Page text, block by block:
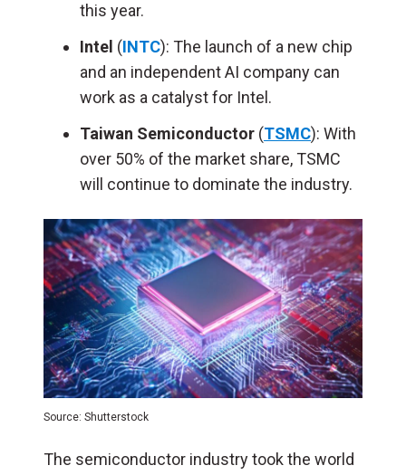
this year.
Intel (INTC): The launch of a new chip
and an independent AI company can
work as a catalyst for Intel.
Taiwan Semiconductor (TSMC): With
over 50% of the market share, TSMC
will continue to dominate the industry.
Source: Shutterstock
The semiconductor industry took the world